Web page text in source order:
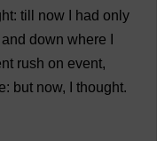
: till now had only
and down where
rush on event,
: but now, thought.